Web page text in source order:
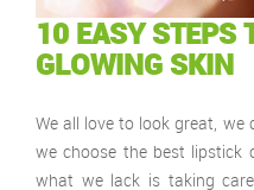
10 EASY STEPS
GLOWING SKIN
We all love to look great, we
we choose the best lipstick
what we lack is taking